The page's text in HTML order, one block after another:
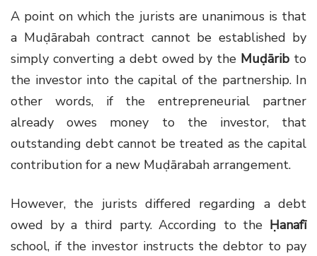
A point on which the jurists are unanimous is that
a Muḍārabah contract cannot be established by
simply converting a debt owed by the Muḍārib to
the investor into the capital of the partnership. In
other words, if the entrepreneurial partner
already owes money to the investor, that
outstanding debt cannot be treated as the capital
contribution for a new Muḍārabah arrangement.
However, the jurists differed regarding a debt
owed by a third party. According to the Ḥanafī
school, if the investor instructs the debtor to pay